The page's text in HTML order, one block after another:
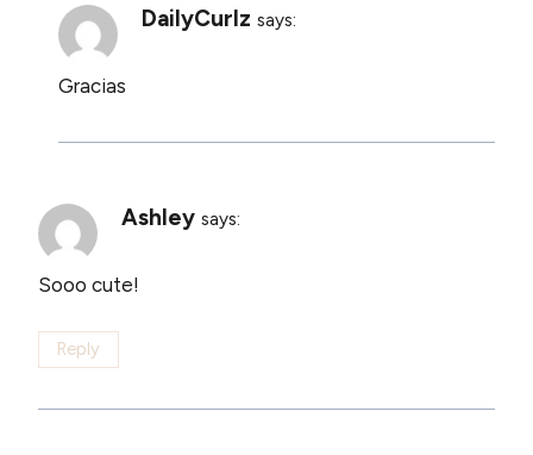
DailyCurlz says:
Gracias
Ashley says:
Sooo cute!
Reply